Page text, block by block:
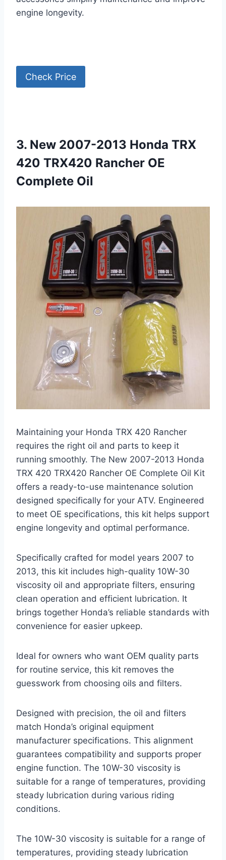
engine longevity.
Check Price
3. New 2007-2013 Honda TRX
420 TRX420 Rancher OE
Complete Oil
Maintaining your Honda TRX 420 Rancher
requires the right oil and parts to keep it
running smoothly. The New 2007-2013 Honda
TRX 420 TRX420 Rancher OE Complete Oil Kit
offers a ready-to-use maintenance solution
designed specifically for your ATV. Engineered
to meet OE specifications, this kit helps support
engine longevity and optimal performance.
Specifically crafted for model years 2007 to
2013, this kit includes high-quality 10W-30
viscosity oil and appropriate filters, ensuring
clean operation and efficient lubrication. It
brings together Honda’s reliable standards with
convenience for easier upkeep.
Ideal for owners who want OEM quality parts
for routine service, this kit removes the
guesswork from choosing oils and filters.
Designed with precision, the oil and filters
match Honda’s original equipment
manufacturer specifications. This alignment
guarantees compatibility and supports proper
engine function. The 10W-30 viscosity is
suitable for a range of temperatures, providing
steady lubrication during various riding
conditions.
The 10W-30 viscosity is suitable for a range of
temperatures, providing steady lubrication